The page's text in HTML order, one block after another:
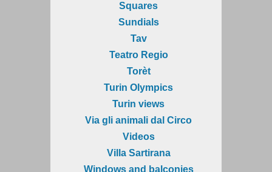
Squares
Sundials
Tav
Teatro Regio
Torèt
Turin Olympics
Turin views
Via gli animali dal Circo
Videos
Villa Sartirana
Windows and balconies